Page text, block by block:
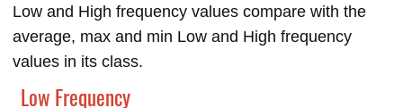
Low and High frequency values compare with the
average, max and min Low and High frequency
values in its class.
Low Frequency